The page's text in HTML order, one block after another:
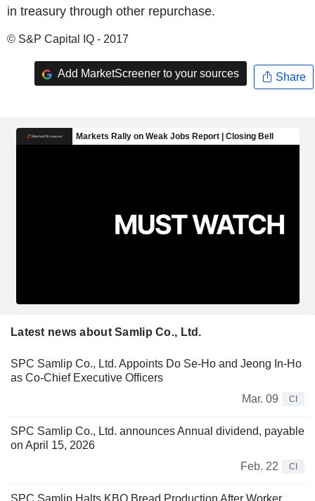
in treasury through other repurchase.
© S&P Capital IQ - 2017
Add MarketScreener to your sources Share
Latest news about Samlip Co., Ltd.
SPC Samlip Co., Ltd. Appoints Do Se-Ho and Jeong In-Ho
as Co-Chief Executive Officers
Mar. 09
CI
SPC Samlip Co., Ltd. announces Annual dividend, payable
on April 15, 2026
Feb. 22
CI
SPC Samlip Halts KBO Bread Production After Worker